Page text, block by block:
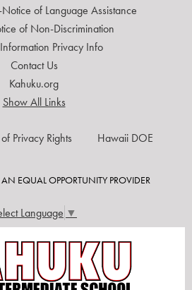
of Language Assistance
of Non-Discrimination
Privacy Info
Contact Us
Kahuku.org
Show All Links
Privacy Rights Hawaii DOE
EQUAL OPPORTUNITY PROVIDER
Language ▼